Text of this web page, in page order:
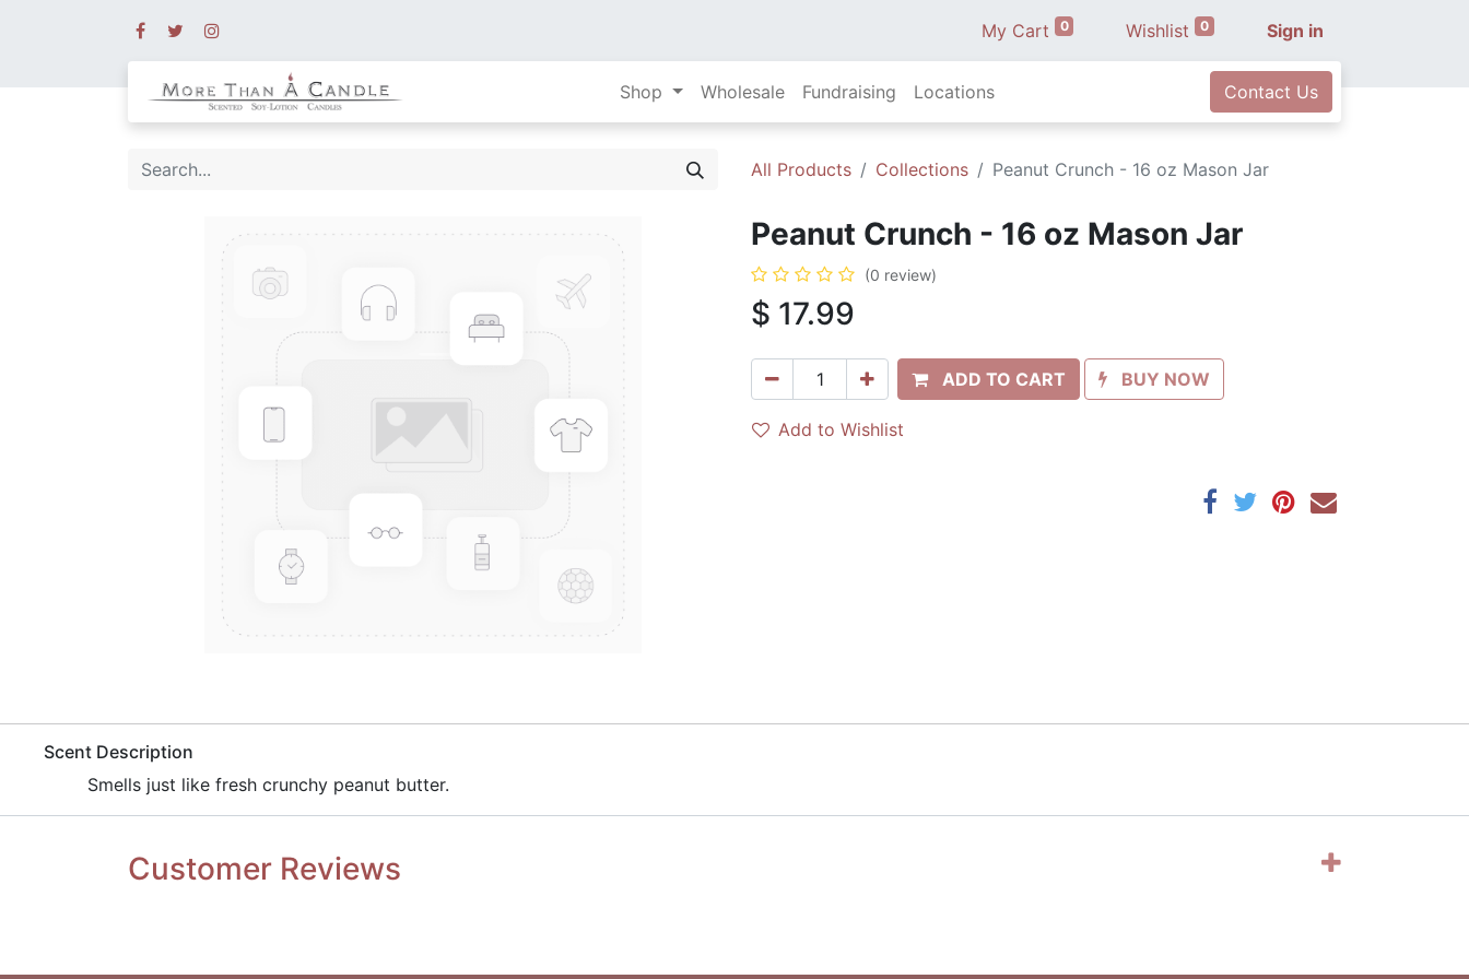
My Cart 0 Wishlist 0 Sign in
Shop Wholesale Fundraising Locations Contact Us
All Products Collections Peanut Crunch - 16 oz Mason Jar
Peanut Crunch - 16 oz Mason Jar
(0 review)
$ 17.99
ADD TO CART BUY NOW
Add to Wishlist
​Scent Description
​Smells just like fresh crunchy peanut butter.
Customer Reviews